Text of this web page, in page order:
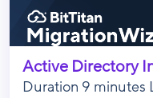
Active Directory
Duration 9 minutes